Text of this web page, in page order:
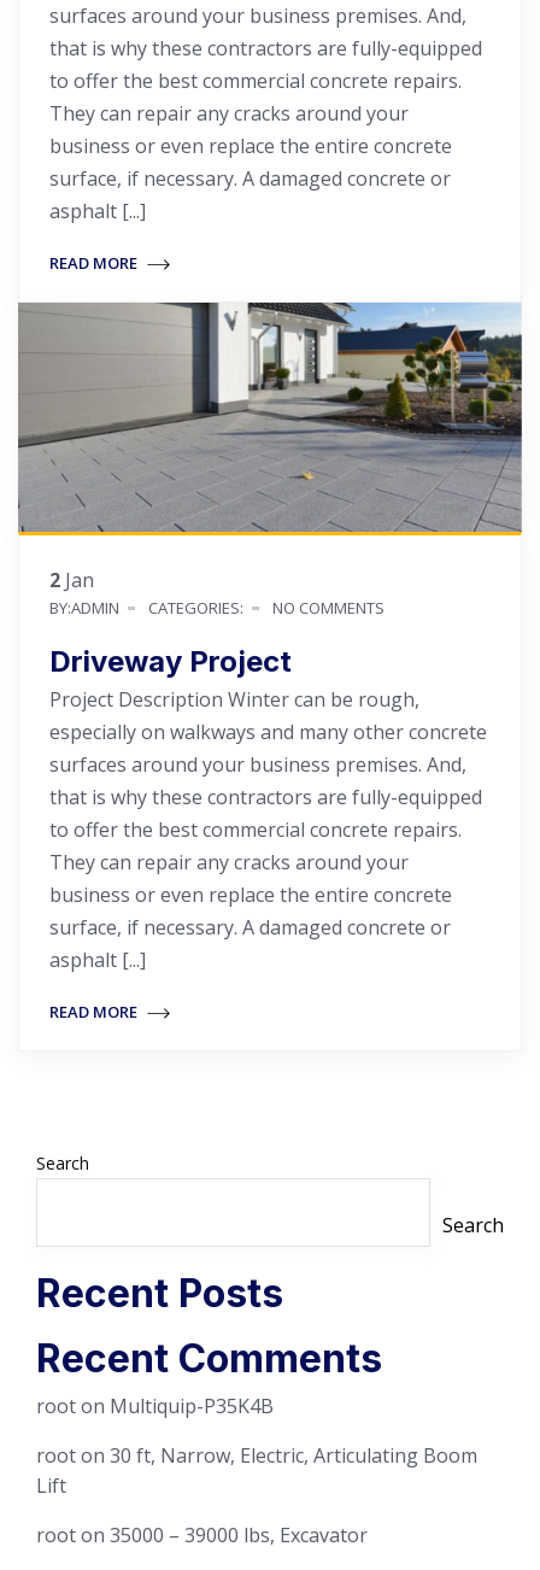
surfaces around your business premises. And,
that is why these contractors are fully-equipped
to offer the best commercial concrete repairs.
They can repair any cracks around your
business or even replace the entire concrete
surface, if necessary. A damaged concrete or
asphalt [...]
READ MORE
2 Jan
BY:ADMIN CATEGORIES: NO COMMENTS
Driveway Project
Project Description Winter can be rough,
especially on walkways and many other concrete
surfaces around your business premises. And,
that is why these contractors are fully-equipped
to offer the best commercial concrete repairs.
They can repair any cracks around your
business or even replace the entire concrete
surface, if necessary. A damaged concrete or
asphalt [...]
READ MORE
Search
Search
Recent Posts
Recent Comments
rooton Multiquip-P35K4B
rooton 30 ft, Narrow, Electric, Articulating Boom
Lift
rooton 35000 – 39000 lbs, Excavator